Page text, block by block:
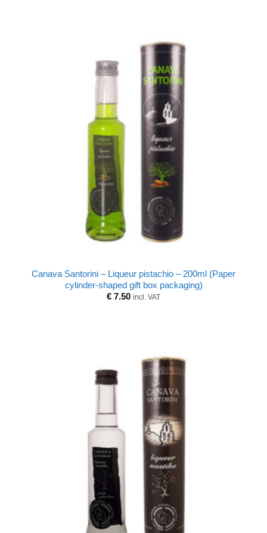
Canava Santorini – Liqueur pistachio – 200ml (Paper
cylinder-shaped gift box packaging)
€ 7.50 incl. VAT